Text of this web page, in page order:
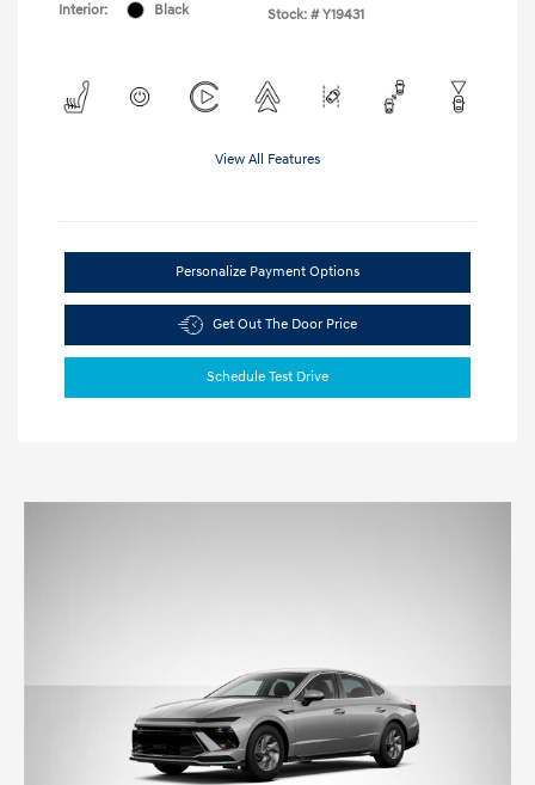
Interior: Black Stock: # Y19431
View All Features
Personalize Payment Options
Get Out The Door Price
Schedule Test Drive